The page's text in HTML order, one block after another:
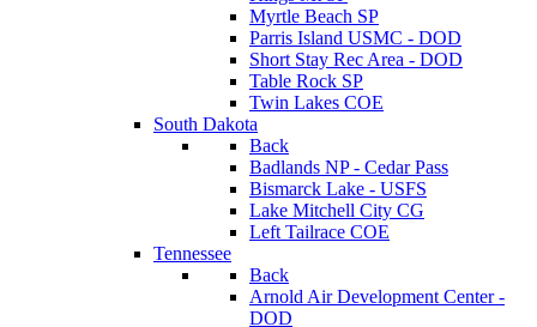
Myrtle Beach SP
Parris Island USMC - DOD
Short Stay Rec Area - DOD
Table Rock SP
Twin Lakes COE
South Dakota
Back
Badlands NP - Cedar Pass
Bismarck Lake - USFS
Lake Mitchell City CG
Left Tailrace COE
Tennessee
Back
Arnold Air Development Center -
DOD